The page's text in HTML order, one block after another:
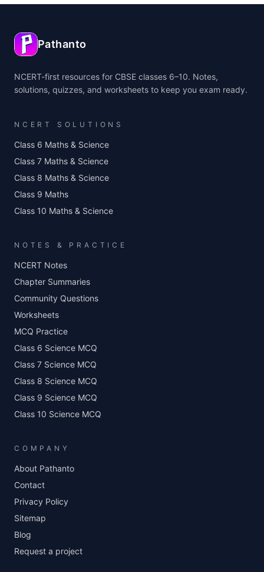
Pathanto
NCERT-first resources for CBSE classes 6–10. Notes,
solutions, quizzes, and worksheets to keep you exam ready.
NCERT SOLUTIONS
Class 6 Maths & Science
Class 7 Maths & Science
Class 8 Maths & Science
Class 9 Maths
Class 10 Maths & Science
NOTES & PRACTICE
NCERT Notes
Chapter Summaries
Community Questions
Worksheets
MCQ Practice
Class 6 Science MCQ
Class 7 Science MCQ
Class 8 Science MCQ
Class 9 Science MCQ
Class 10 Science MCQ
COMPANY
About Pathanto
Contact
Privacy Policy
Sitemap
Blog
Request a project